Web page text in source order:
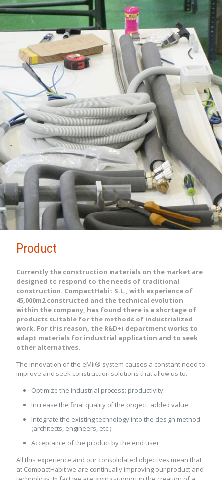
Product
Currently the construction materials on the market are
designed to respond to the needs of traditional
construction. CompactHabit S.L., with experience of
45,000m2 constructed and the technical evolution
within the company, has found there is a shortage of
products suitable for the methods of industrialized
work. For this reason, the R&D+i department works to
adapt materials for industrial application and to seek
other alternatives.
The innovation of the eMii® system causes a constant need to
improve and seek construction solutions that allow us to:
Optimize the industrial process: productivity
Increase the final quality of the project: added value
Integrate the existing technology into the design method
(architects, engineers, etc.)
Acceptance of the product by the end user.
All this experience and our consolidated objectives mean that
at CompactHabit we are continually improving our product and